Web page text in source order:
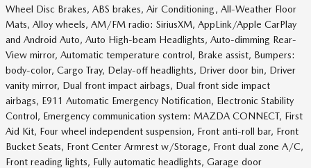
Wheel Disc Brakes, ABS brakes, Air Conditioning, All-Weather Floor
Mats, Alloy wheels, AM/FM radio: SiriusXM, AppLink/Apple CarPlay
and Android Auto, Auto High-beam Headlights, Auto-dimming Rear-
View mirror, Automatic temperature control, Brake assist, Bumpers:
body-color, Cargo Tray, Delay-off headlights, Driver door bin, Driver
vanity mirror, Dual front impact airbags, Dual front side impact
airbags, E911 Automatic Emergency Notification, Electronic Stability
Control, Emergency communication system: MAZDA CONNECT, First
Aid Kit, Four wheel independent suspension, Front anti-roll bar, Front
Bucket Seats, Front Center Armrest w/Storage, Front dual zone A/C,
Front reading lights, Fully automatic headlights, Garage door